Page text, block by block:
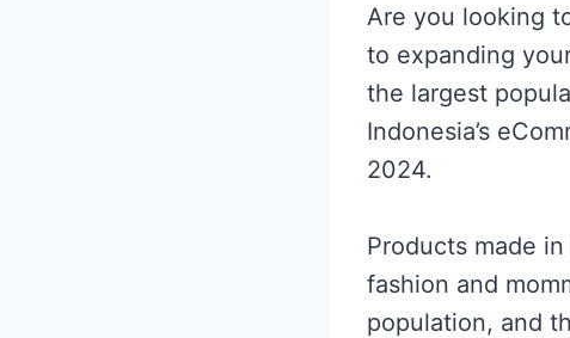
Are you looking
to expanding
the largest
Indonesia’s
2024.
Products made
fashion and
population, and